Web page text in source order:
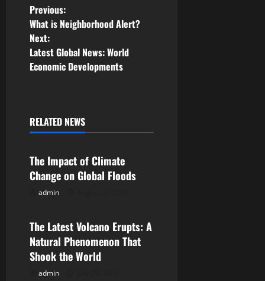
P
o
s
n
a
v
i
a
t
Previous:
What is Neighborhood Alert?
Next:
Latest Global News: World
Economic Developments
RELATED NEWS
Uncategorized
The Impact of Climate
Change on Global Floods
admin
Uncategorized
The Latest Volcano Erupts: A
Natural Phenomenon That
Shook the World
admin
Uncategorized